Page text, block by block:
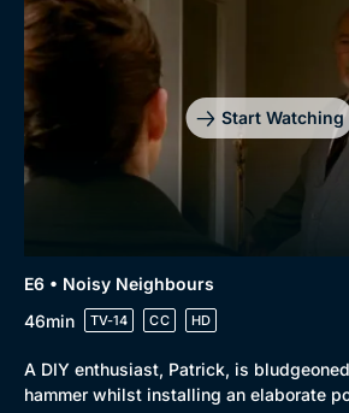
Start Watching
E6 • Noisy Neighbours
46min
TV-14 CC HD
A DIY enthusiast, Patrick, is
hammer whilst installing an elaborate